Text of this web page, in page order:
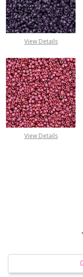
View Details
View Details